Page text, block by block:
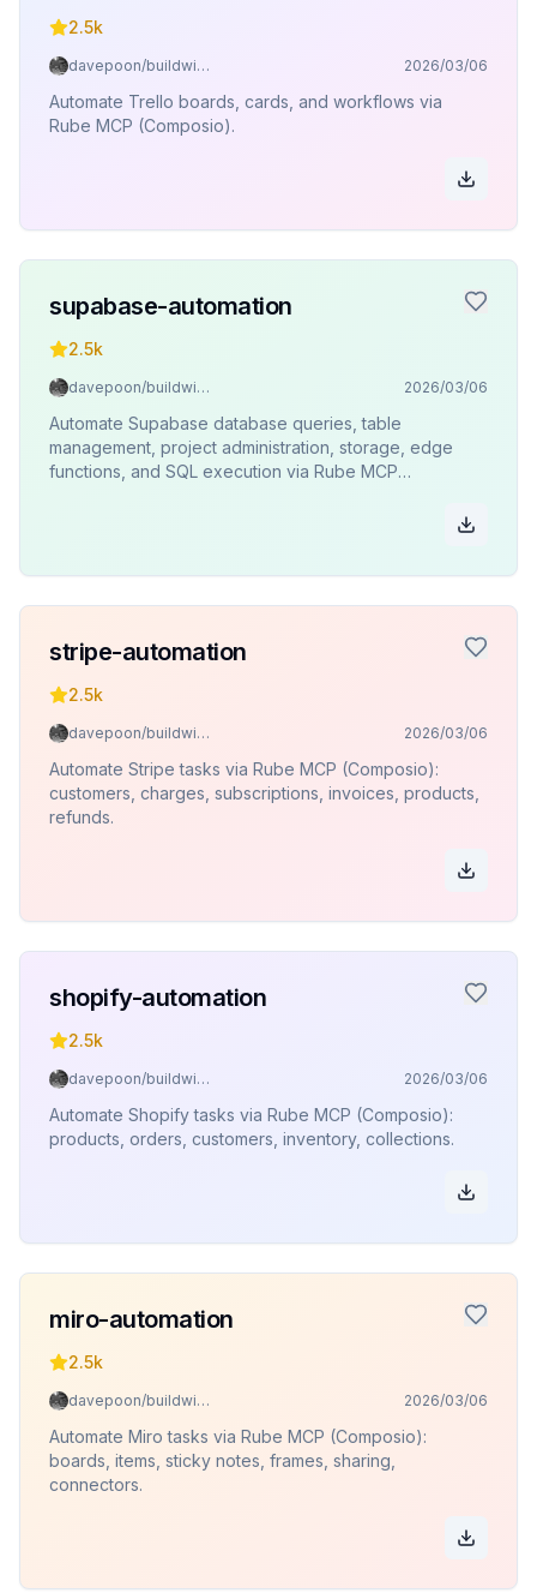
2.5k
davepoon/buildwithclaude 2026/03/06
Automate Trello boards, cards, and workflows via
Rube MCP (Composio).
supabase-automation
2.5k
davepoon/buildwithclaude 2026/03/06
Automate Supabase database queries, table
management, project administration, storage, edge
functions, and SQL execution via Rube MCP
stripe-automation
2.5k
davepoon/buildwithclaude 2026/03/06
Automate Stripe tasks via Rube MCP (Composio):
customers, charges, subscriptions, invoices, products,
refunds.
shopify-automation
2.5k
davepoon/buildwithclaude 2026/03/06
Automate Shopify tasks via Rube MCP (Composio):
products, orders, customers, inventory, collections.
miro-automation
2.5k
davepoon/buildwithclaude 2026/03/06
Automate Miro tasks via Rube MCP (Composio):
boards, items, sticky notes, frames, sharing,
connectors.